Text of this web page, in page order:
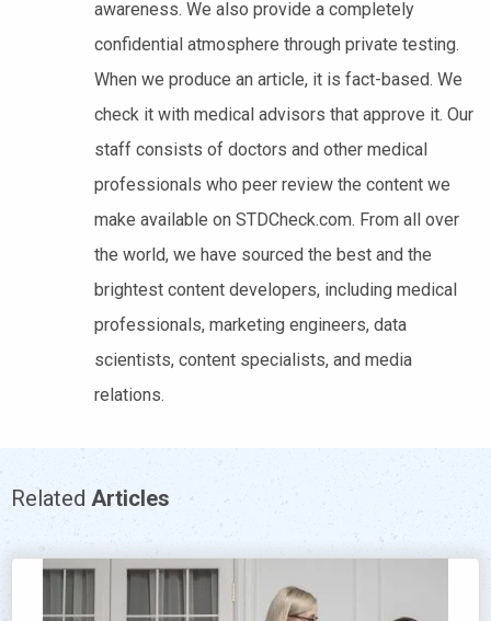
awareness. We also provide a completely
confidential atmosphere through private testing.
When we produce an article, it is fact-based. We
check it with medical advisors that approve it. Our
staff consists of doctors and other medical
professionals who peer review the content we
make available on STDCheck.com. From all over
the world, we have sourced the best and the
brightest content developers, including medical
professionals, marketing engineers, data
scientists, content specialists, and media
relations.
Related Articles